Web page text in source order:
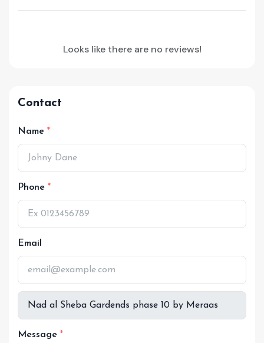
Looks like there are no reviews!
Contact
Name
Phone
Email
Message